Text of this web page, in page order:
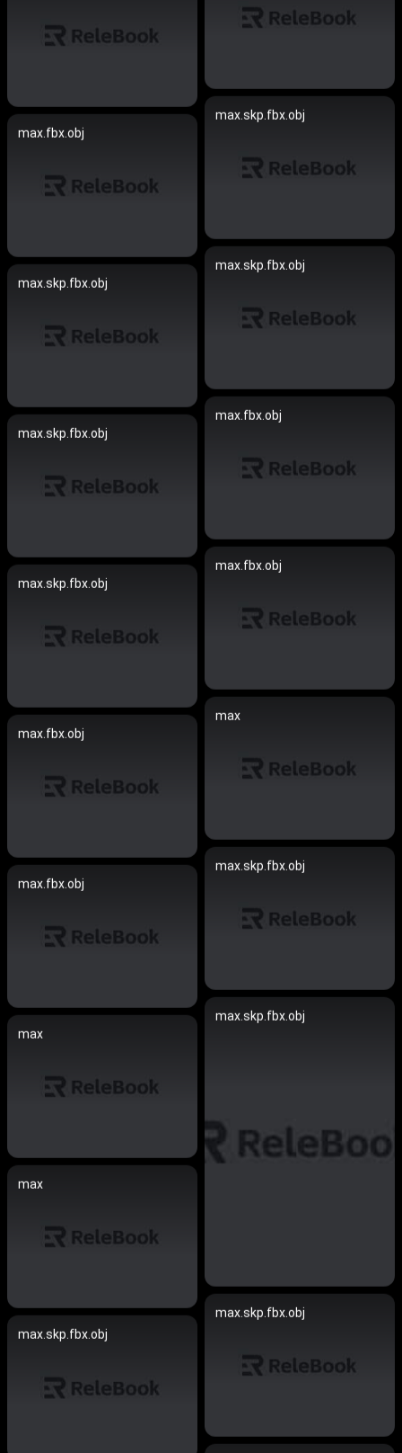
max.skp.fbx.obj
max.fbx.obj
max.skp.fbx.obj
max.skp.fbx.obj
max.fbx.obj
max.skp.fbx.obj
max.fbx.obj
max.skp.fbx.obj
max
max.fbx.obj
max.skp.fbx.obj
max.fbx.obj
max.skp.fbx.obj
max
max
max.skp.fbx.obj
max.skp.fbx.obj